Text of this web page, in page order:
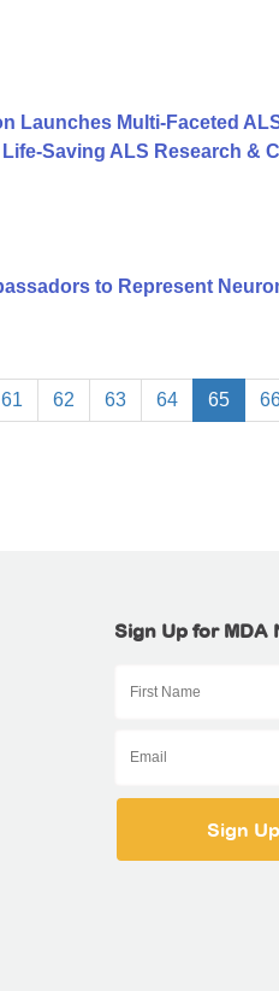
Launches Multi-Faceted
Saving ALS Research &
to Represent
61 62 63 64 65
Sign Up for MDA